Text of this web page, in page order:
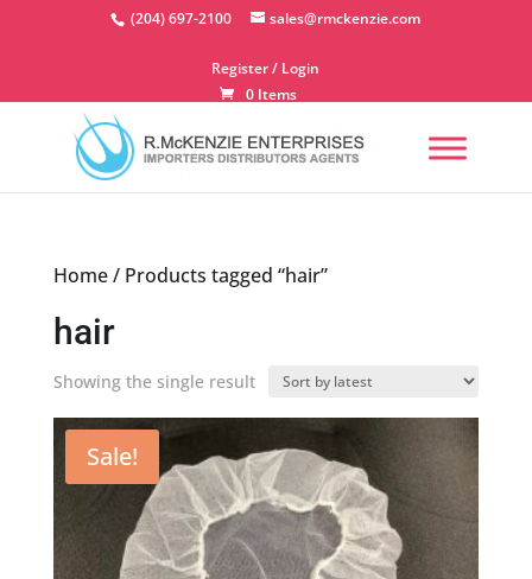
(204) 697-2100 sales@rmckenzie.com
Register / Login
0 Items
Home/ Products tagged “hair”
hair
Showing the single result
Sale!